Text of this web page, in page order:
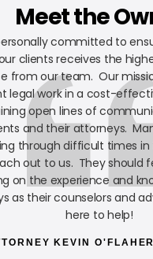
Meet the
committed to
clients receives the
from our team. Our
legal work in a cost-
open lines of
and their attorneys.
through difficult times in
out to us. They should
on the experience and
as their counselors and
here to help!
KEVIN